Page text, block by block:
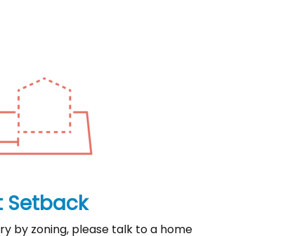
Setback
by zoning, please talk to a home